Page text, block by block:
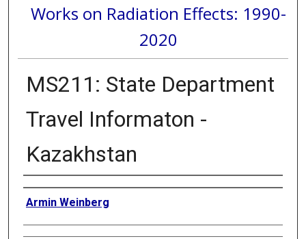
Works on Radiation Effects: 1990-
2020
MS211: State Department
Travel Informaton -
Kazakhstan
Authors
Armin Weinberg